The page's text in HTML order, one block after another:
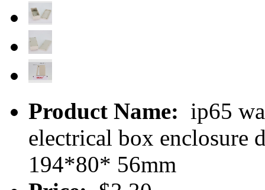
Product Name: ip65
electrical box enclosure
194*80* 56mm